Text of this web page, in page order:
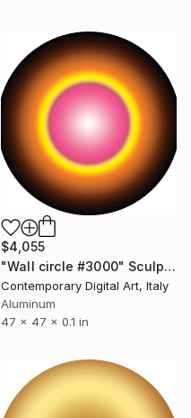
$4,055
"Wall circle #3000" Sculpture
Contemporary Digital Art, Italy
Aluminum
47 x 47 x 0.1 in